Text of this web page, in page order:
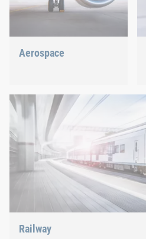
Aerospace
We offer the appropriate
solution.
Railway